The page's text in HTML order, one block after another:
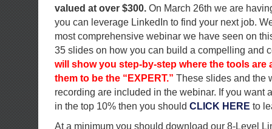
valued at over $300. On March 26th we are
you can leverage LinkedIn to find your next job.
most comprehensive webinar we have seen on
35 slides on how you can build a compelling and
will show you step-by-step where the tools are
them to be the “EXPERT.” These slides and the
recording are included in the webinar. If you want
in the top 10% then you should CLICK HERE to
At a minimum you should download our 8-Level